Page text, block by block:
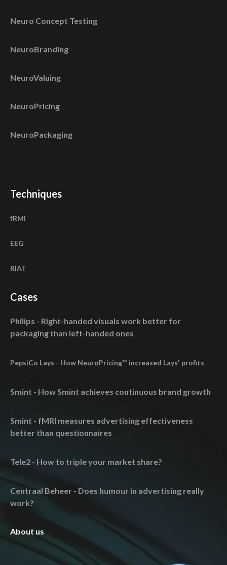
Neuro Concept Testing
NeuroBranding
NeuroValuing
NeuroPricing
NeuroPackaging
Techniques
fRMI
EEG
RIAT
Cases
Philips - Right-handed visuals work better for
packaging than left-handed ones
PepsiCo Lays - How NeuroPricing™ increased Lays' profits
Smint - How Smint achieves continuous brand growth
Smint - fMRI measures advertising effectiveness
better than questionnaires
Tele2 - How to triple your market share?
Centraal Beheer - Does humour in advertising really
work?
About us